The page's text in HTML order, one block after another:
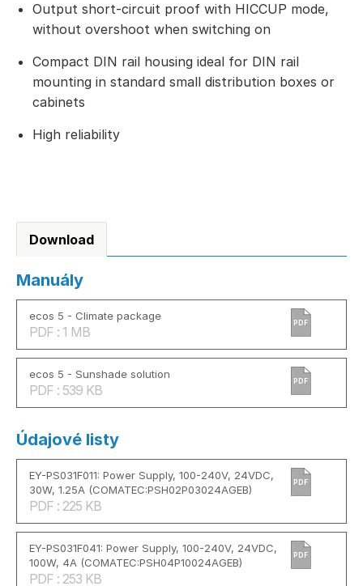
Output short-circuit proof with HICCUP mode,
without overshoot when switching on
Compact DIN rail housing ideal for DIN rail
mounting in standard small distribution boxes or
cabinets
High reliability
Download
Manuály
ecos 5 - Climate package
PDF : 1 MB
PDF
ecos 5 - Sunshade solution
PDF : 539 KB
PDF
Údajové listy
EY-PS031F011: Power Supply, 100-240V, 24VDC,
30W, 1.25A (COMATEC:PSH02P03024AGEB)
PDF : 225 KB
PDF
EY-PS031F041: Power Supply, 100-240V, 24VDC,
100W, 4A (COMATEC:PSH04P10024AGEB)
PDF : 253 KB
PDF